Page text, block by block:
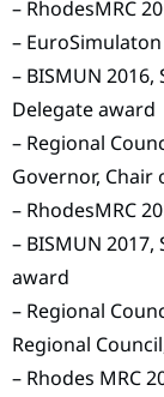
– RhodesMRC
–
– BISMUN
Delegate award
– Regional
Governor,
– RhodesMRC
– BISMUN
award
– Regional
Regional
– Rhodes MRC